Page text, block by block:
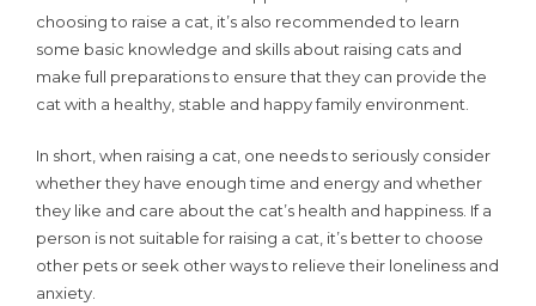
choosing to raise a cat, it’s also recommended to learn
some basic knowledge and skills about raising cats and
make full preparations to ensure that they can provide the
cat with a healthy, stable and happy family environment.
In short, when raising a cat, one needs to seriously consider
whether they have enough time and energy and whether
they like and care about the cat’s health and happiness. If a
person is not suitable for raising a cat, it’s better to choose
other pets or seek other ways to relieve their loneliness and
anxiety.